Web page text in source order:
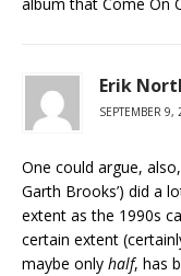
Erik
SEPTEMBER
One could argue,
Garth Brooks’) did a
extent as the 1990s
certain extent
maybe only half, has